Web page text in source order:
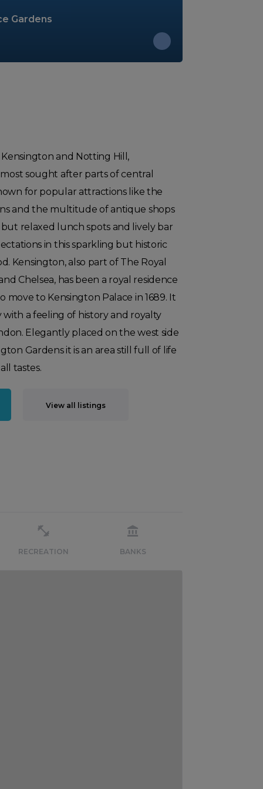
Gardens
and Notting Hill,
sought after parts of central
for popular attractions like the
and the multitude of antique shops
relaxed lunch spots and lively bar
in this sparkling but historic
Kensington, also part of The Royal
Chelsea, has been a royal residence
move to Kensington Palace in 1689. It
a feeling of history and royalty
Elegantly placed on the west side
Gardens it is an area still full of life
tastes.
View all listings
RECREATION BANKS